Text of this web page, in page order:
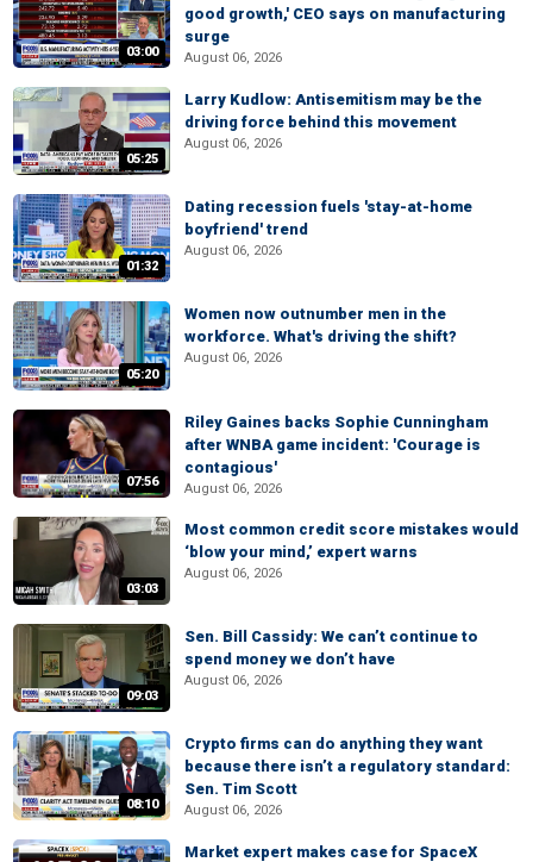
03:00
good growth,' CEO says on manufacturing
surge
August 06, 2026
05:25
Larry Kudlow: Antisemitism may be the
driving force behind this movement
August 06, 2026
01:32
Dating recession fuels 'stay-at-home
boyfriend' trend
August 06, 2026
05:20
Women now outnumber men in the
workforce. What's driving the shift?
August 06, 2026
07:56
Riley Gaines backs Sophie Cunningham
after WNBA game incident: 'Courage is
contagious'
August 06, 2026
03:03
Most common credit score mistakes would
‘blow your mind,’ expert warns
August 06, 2026
09:03
Sen. Bill Cassidy: We can’t continue to
spend money we don’t have
August 06, 2026
08:10
Crypto firms can do anything they want
because there isn’t a regulatory standard:
Sen. Tim Scott
August 06, 2026
Market expert makes case for SpaceX